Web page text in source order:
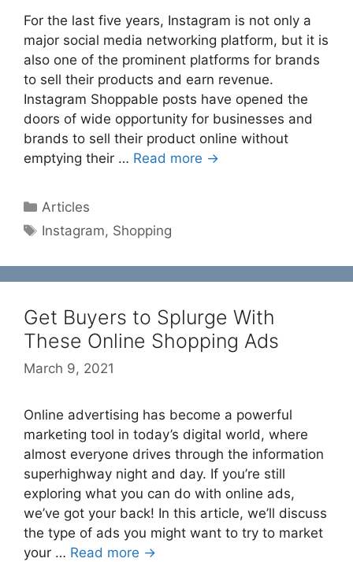
For the last five years, Instagram is not only a
major social media networking platform, but it is
also one of the prominent platforms for brands
to sell their products and earn revenue.
Instagram Shoppable posts have opened the
doors of wide opportunity for businesses and
brands to sell their product online without
emptying their … Read more →
Categories
Articles
Tags
Instagram, Shopping
Get Buyers to Splurge With
These Online Shopping Ads
March 9, 2021
Online advertising has become a powerful
marketing tool in today’s digital world, where
almost everyone drives through the information
superhighway night and day. If you’re still
exploring what you can do with online ads,
we’ve got your back! In this article, we’ll discuss
the type of ads you might want to try to market
your … Read more →